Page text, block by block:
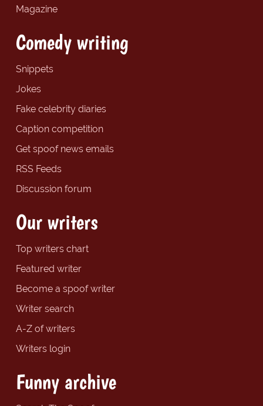
Magazine
Comedy writing
Snippets
Jokes
Fake celebrity diaries
Caption competition
Get spoof news emails
RSS Feeds
Discussion forum
Our writers
Top writers chart
Featured writer
Become a spoof writer
Writer search
A-Z of writers
Writers login
Funny archive